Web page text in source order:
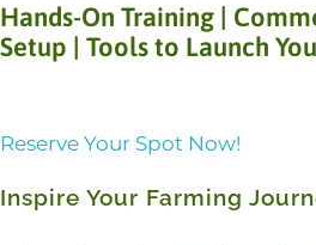
Hands-On Training |
Setup | Tools to Launch
Reserve Your Spot Now!
Inspire Your Farming